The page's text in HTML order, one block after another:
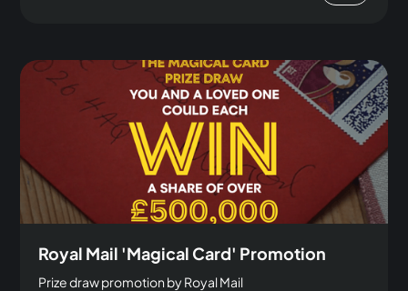
Royal Mail 'Magical Card' Promotion
Prize draw promotion by Royal Mail